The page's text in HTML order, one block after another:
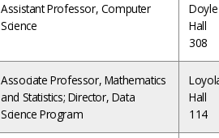
Assistant Professor, Computer
Science
Doyle
Hall
308
Associate Professor, Mathematics
and Statistics; Director, Data
Science Program
Hall
114